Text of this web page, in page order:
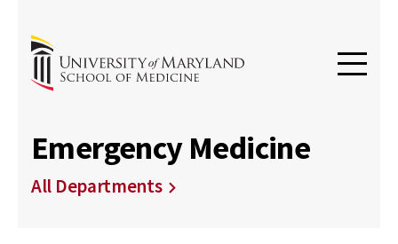
Emergency Medicine
All Departments